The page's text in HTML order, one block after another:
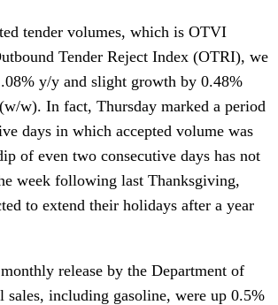
tender volumes, which is OTVI
Tender Reject Index (OTRI), we
y/y and slight growth by 0.48%
w). In fact, Thursday marked a period
days in which accepted volume was
of even two consecutive days has not
week following last Thanksgiving,
to extend their holidays after a year
release by the Department of
including gasoline, were up 0.5%